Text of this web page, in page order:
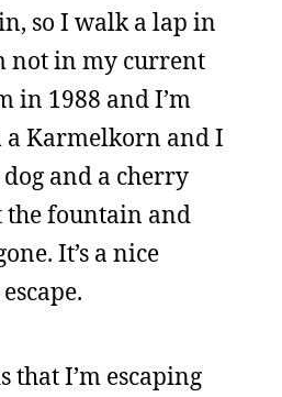
so I walk a lap in
not in my current
in 1988 and I’m
a Karmelkorn and I
and a cherry
the fountain and
It’s a nice
that I’m escaping